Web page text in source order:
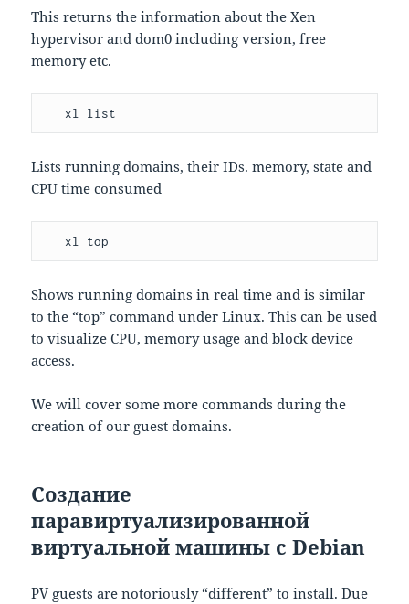
This returns the information about the Xen
hypervisor and dom0 including version, free
memory etc.
   xl list
Lists running domains, their IDs. memory, state and
CPU time consumed
   xl top
Shows running domains in real time and is similar
to the “top” command under Linux. This can be used
to visualize CPU, memory usage and block device
access.
We will cover some more commands during the
creation of our guest domains.
Создание
паравиртуализированной
виртуальной машины с Debian
PV guests are notoriously “different” to install. Due